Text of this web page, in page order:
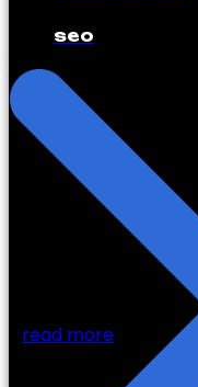
read more
seo